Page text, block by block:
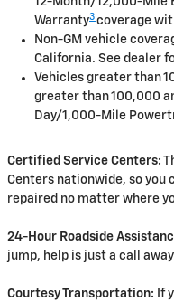
Warranty3 coverage
Non-GM vehicle
California. See dealer
Vehicles greater than
greater than 100,000
Day/1,000-Mile
Certified Service Centers:
Centers nationwide, so you
repaired no matter where
24-Hour Roadside
jump, help is just a call
Courtesy Transportation: If